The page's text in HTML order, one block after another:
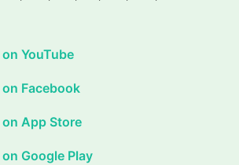
YouTube
on Facebook
on App Store
Google Play